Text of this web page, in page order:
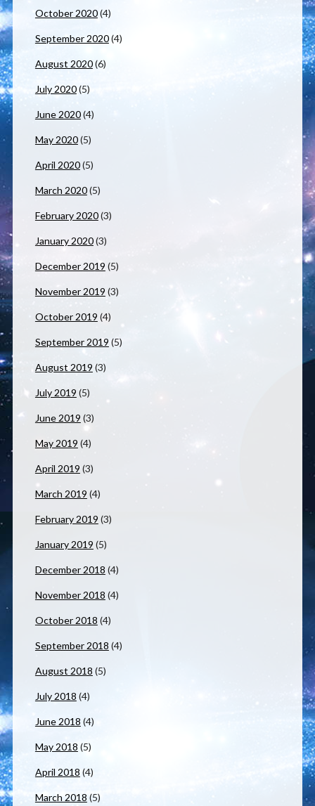
October 2020(4)
September 2020(4)
August 2020(6)
July 2020(5)
June 2020(4)
May 2020(5)
April 2020(5)
March 2020(5)
February 2020(3)
January 2020(3)
December 2019 (5)
November 2019 (3)
October 2019 (4)
September 2019 (5)
August 2019 (3)
July 2019 (5)
June 2019 (3)
May 2019 (4)
April 2019 (3)
March 2019 (4)
February 2019 (3)
January 2019 (5)
December 2018 (4)
November 2018 (4)
October 2018 (4)
September 2018 (4)
August 2018 (5)
July 2018 (4)
June 2018 (4)
May 2018 (5)
April 2018 (4)
March 2018 (5)